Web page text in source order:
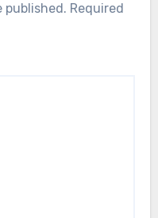
published. Required